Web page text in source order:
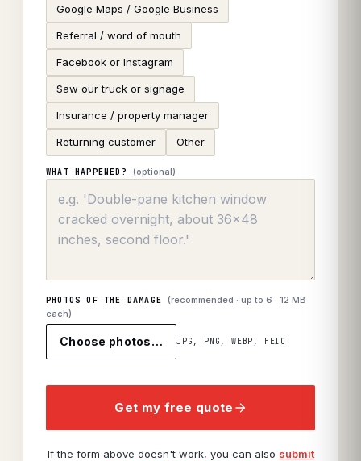
Google Maps / Google Business
Referral / word of mouth
Facebook or Instagram
Saw our truck or signage
Insurance / property manager
Returning customer Other
WHAT HAPPENED? (optional)
PHOTOS OF THE DAMAGE (recommended · up to6 · 12 MB
each)
Choose photos… JPG, PNG, WEBP, HEIC
Get my free quote
If the form above doesn't work, you can also submit